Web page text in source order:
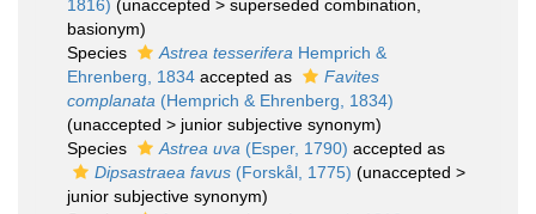
1816) (unaccepted > superseded combination
basionym)
Species
Astrea tesserifera Hemprich &
Ehrenberg, 1834 accepted as
Favites
complanata (Hemprich & Ehrenberg, 1834)
(unaccepted > junior subjective synonym)
Species
Astrea uva (Esper, 1790) accepted as
Dipsastraea favus (Forskål, 1775) (unaccepted >
junior subjective synonym)